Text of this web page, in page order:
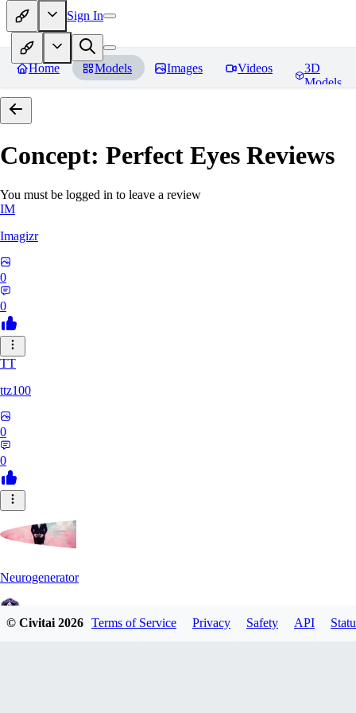
Sign In
Home Models Images Videos
3D
Models
Concept: Perfect Eyes Reviews
You must be logged in to leave a review
IM
Imagizr
0
0
TT
ttz100
0
0
Neurogenerator
© Civitai2026 Terms of Service Privacy Safety API